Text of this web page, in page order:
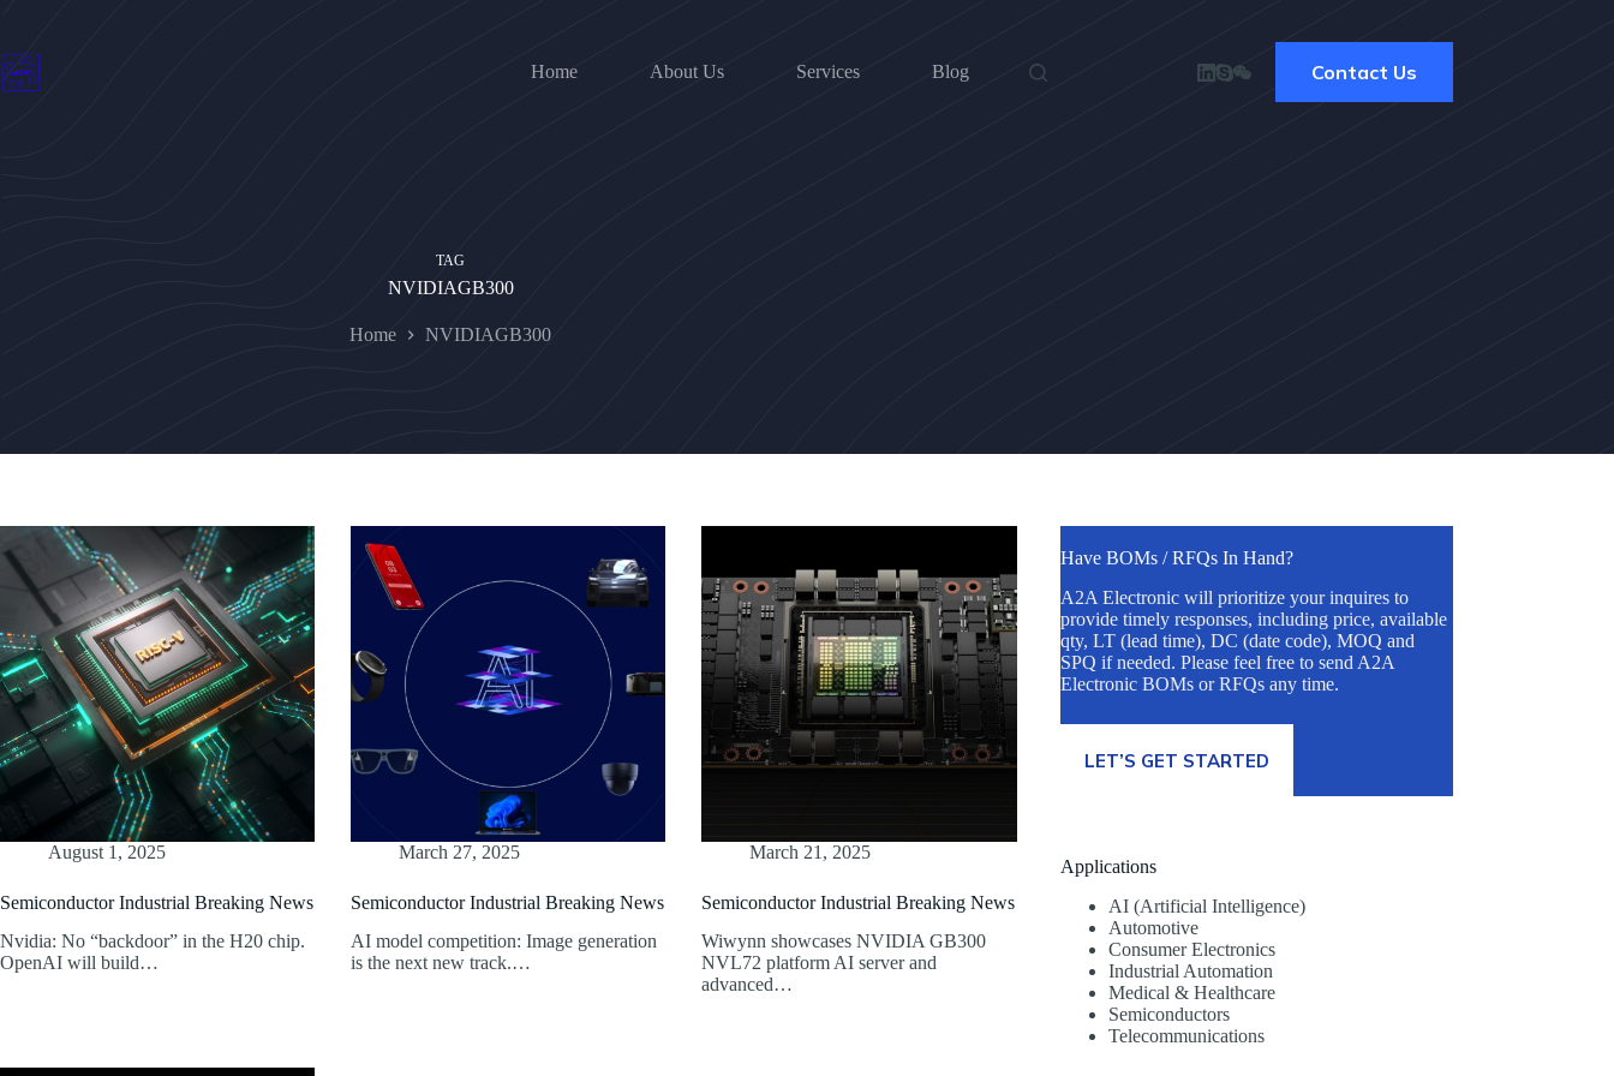
content
Home
About Us Services Blog Contact Us
TAG
NVIDIAGB300
Home NVIDIAGB300
August 1, 2025
Semiconductor Industrial Breaking News
Nvidia: No “backdoor” in the H20 chip.
OpenAI will build…
March 27, 2025
Semiconductor Industrial Breaking News
AI model competition: Image generation
is the next new track.…
March 21, 2025
Semiconductor Industrial Breaking News
Wiwynn showcases NVIDIA GB300
NVL72 platform AI server and
advanced…
Have BOMs / RFQs In Hand?
A2A Electronic will prioritize your inquires to
provide timely responses, including price, available
qty, LT (lead time), DC (date code), MOQ and
SPQ if needed. Please feel free to send A2A
Electronic BOMs or RFQs any time.
LET’S GET STARTED
Applications
AI (Artificial Intelligence)
Automotive
Consumer Electronics
Industrial Automation
Medical & Healthcare
Semiconductors
Telecommunications